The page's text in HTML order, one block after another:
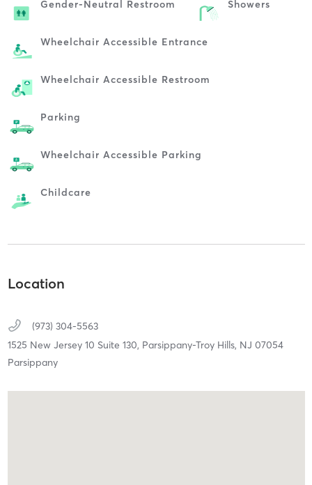
Gender-Neutral Restroom Showers
Wheelchair Accessible Entrance
Wheelchair Accessible Restroom
Parking
Wheelchair Accessible Parking
Childcare
Location
(973) 304-5563
1525 New Jersey 10 Suite 130, Parsippany-Troy Hills, NJ 07054
Parsippany